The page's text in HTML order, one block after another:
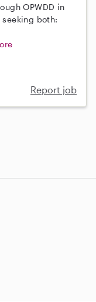
OPWDD in
seeking both:
Report job